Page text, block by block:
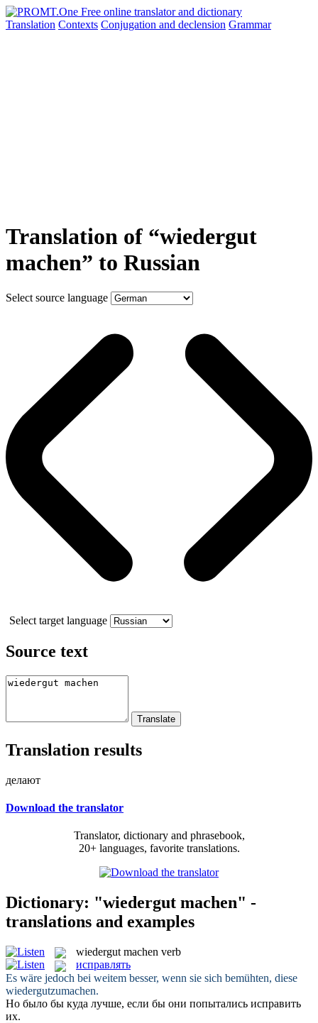
Translation Contexts Conjugation and declension Grammar
Translation of “wiedergut
machen” to Russian
Select source language
Select target language
Source text
Translation results
делают
Download the translator
Translator, dictionary and phrasebook,
20+ languages, favorite translations.
Dictionary: "wiedergut machen" -
translations and examples
wiedergut machen verb
исправлять
Es wäre jedoch bei weitem besser, wenn sie sich bemühten, diese
wiedergutzumachen.
Но было бы куда лучше, если бы они попытались исправить
их.